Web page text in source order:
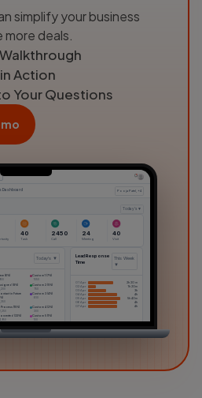
simplify your business
more deals.
Action
Your Questions
Dashboard Pooja Patel, +4
Today's ▼
40
Task
2450
Call
24
Meeting
40
Visit
Today's ▼
(6%)
Custom 1 (7%)
(8%)
Custom 2 (5%)
in Future
Custom 3 (4%)
Process (15%)
Custom 4 (2%)
(33%)
Custom 5 (1%)
Lead Response
Time
This Week
▼
01 Apr
2h 20 m
02 Apr
1h 20m
03 Apr
3h
04 Apr
4h
05 Apr
5h 40m
06 Apr
4h
07 Apr
4h
Sales Key Point & Trikes •••